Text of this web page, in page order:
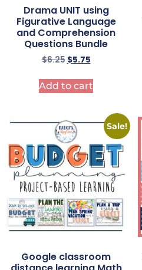
Drama UNIT using
Figurative Language
and Comprehension
Questions Bundle
$6.25 $5.75
Add to cart
Sale!
Google classroom